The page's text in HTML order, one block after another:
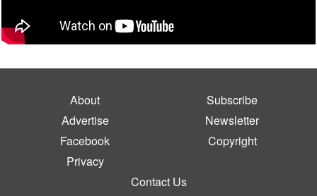
About
Subscribe
Advertise
Newsletter
Facebook
Copyright
Privacy
Contact Us